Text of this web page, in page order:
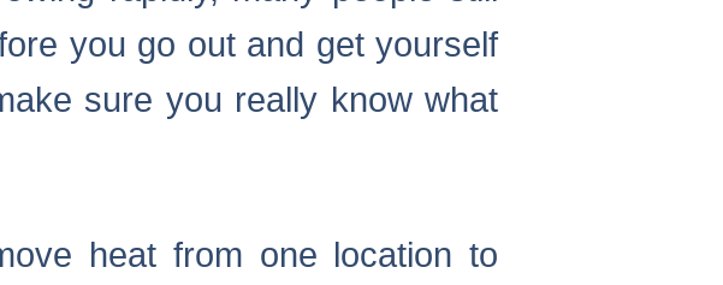
you go out and get yourself
sure you really know what
heat from one location to